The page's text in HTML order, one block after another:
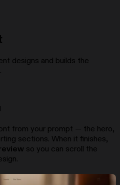
designs and builds the
from your prompt — the hero,
sections. When it finishes,
so you can scroll the